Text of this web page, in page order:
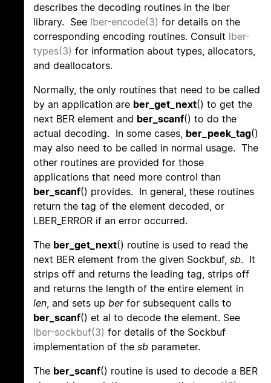
describes the decoding routines in the lber
library. See lber-encode(3) for details on the
corresponding encoding routines. Consult lber-
types(3) for information about types, allocators,
and deallocators.
Normally, the only routines that need to be called
by an application are ber_get_next() to get the
next BER element and ber_scanf() to do the
actual decoding. In some cases, ber_peek_tag()
may also need to be called in normal usage. The
other routines are provided for those
applications that need more control than
ber_scanf() provides. In general, these routines
return the tag of the element decoded, or
LBER_ERROR if an error occurred.
The ber_get_next() routine is used to read the
next BER element from the given Sockbuf, sb. It
strips off and returns the leading tag, strips off
and returns the length of the entire element in
len , and sets up berfor subsequent calls to
ber_scanf() et al to decode the element. See
lber-sockbuf(3) for details of the Sockbuf
implementation of the sb parameter.
The ber_scanf() routine is used to decode a BER